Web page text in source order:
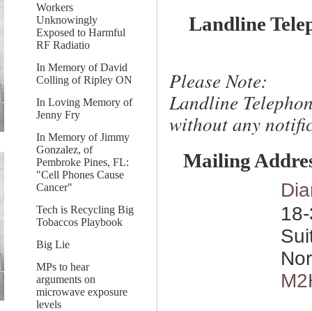
Workers
Unknowingly
Exposed to Harmful
RF Radiatio
In Memory of David
Colling of Ripley ON
In Loving Memory of
Jenny Fry
In Memory of Jimmy
Gonzalez, of
Pembroke Pines, FL:
"Cell Phones Cause
Cancer"
Tech is Recycling Big
Tobaccos Playbook
Big Lie
MPs to hear
arguments on
microwave exposure
levels
Landline
Please Note:
Landline
without any
Mailing